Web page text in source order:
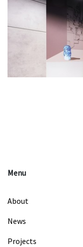
Menu
About
News
Projects